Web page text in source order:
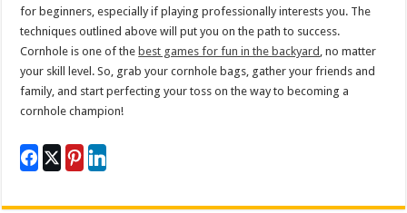
for beginners, especially if playing professionally interests you. The
techniques outlined above will put you on the path to success.
Cornhole is one of the best games for fun in the backyard , no matter
your skill level. So, grab your cornhole bags, gather your friends and
family, and start perfecting your toss on the way to becoming a
cornhole champion!